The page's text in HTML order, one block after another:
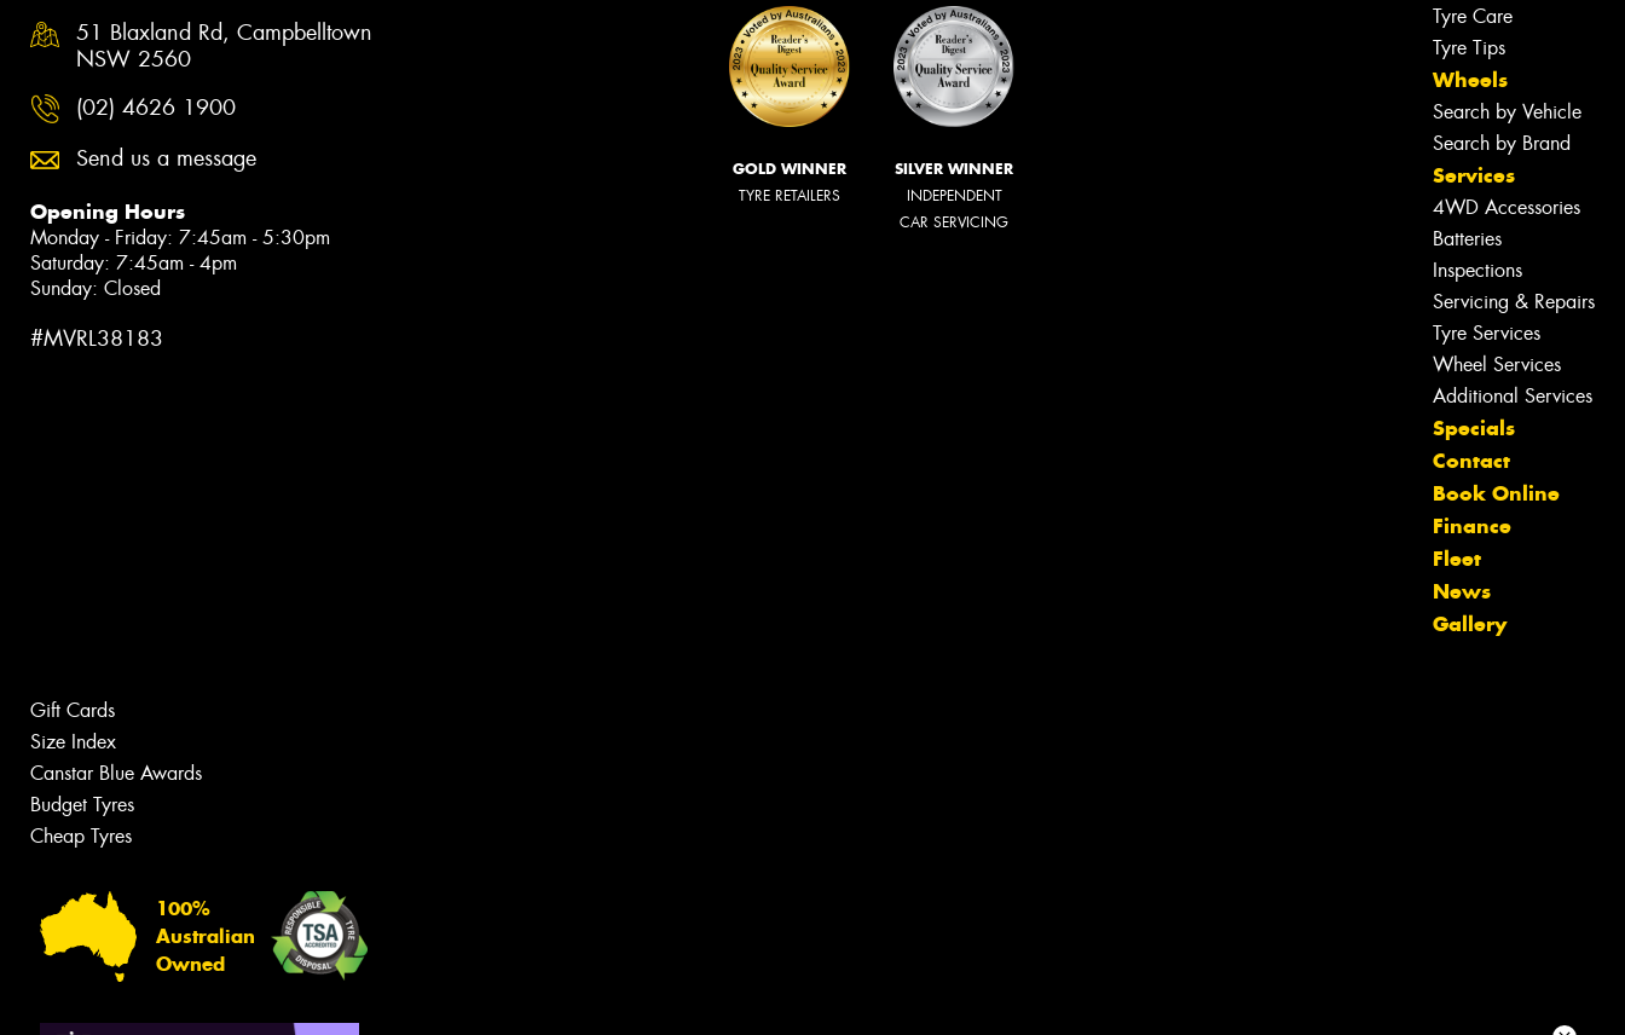
51 Blaxland Rd, Campbelltown
NSW 2560
(02) 4626 1900
Send us a message
Opening Hours
Monday - Friday: 7:45am - 5:30pm
Saturday: 7:45am - 4pm
Sunday: Closed
#MVRL38183
GOLD WINNER
TYRE RETAILERS
SILVER WINNER
INDEPENDENT
CAR SERVICING
Tyre Care
Tyre Tips
Wheels
Search by Vehicle
Search by Brand
Services
4WD Accessories
Batteries
Inspections
Servicing & Repairs
Tyre Services
Wheel Services
Additional Services
Specials
Contact
Book Online
Finance
Fleet
News
Gallery
Gift Cards
Size Index
Canstar Blue Awards
Budget Tyres
Cheap Tyres
100%
Australian
Owned
Let us know what you need, and our
team will text you shortly.